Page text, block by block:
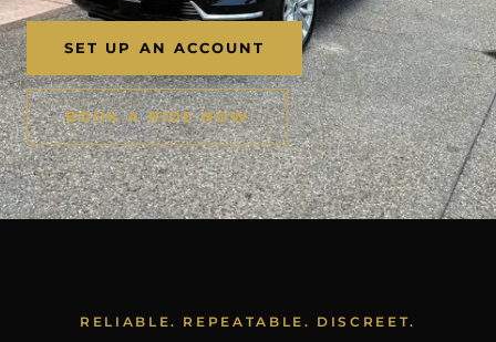
SET UP AN ACCOUNT
BOOK A RIDE NOW
RELIABLE. REPEATABLE. DISCREET.